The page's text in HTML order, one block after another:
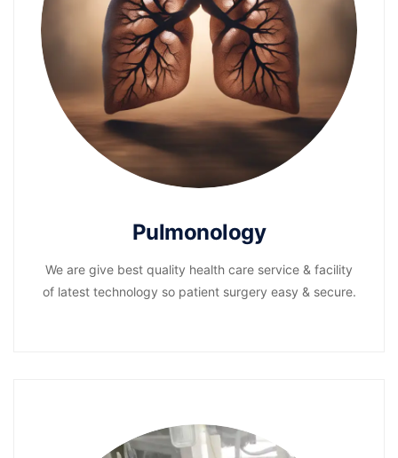
Pulmonology
We are give best quality health care service & facility
of latest technology so patient surgery easy & secure.